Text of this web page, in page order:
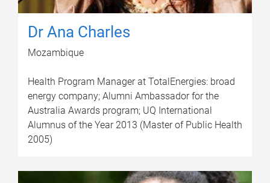
Dr Ana Charles
Mozambique
Health Program Manager at TotalEnergies: broad
energy company; Alumni Ambassador for the
Australia Awards program; UQ International
Alumnus of the Year 2013 (Master of Public Health
2005)